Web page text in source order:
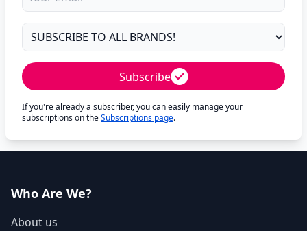
Subscribe
If you're already a subscriber, you can easily manage your
subscriptions on theSubscriptions page.
Who Are We?
About us